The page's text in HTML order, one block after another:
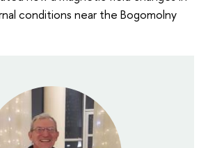
conditions near the Bogomolny